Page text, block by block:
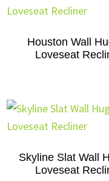
Houston Wall
Loveseat
Skyline Slat Wall
Loveseat